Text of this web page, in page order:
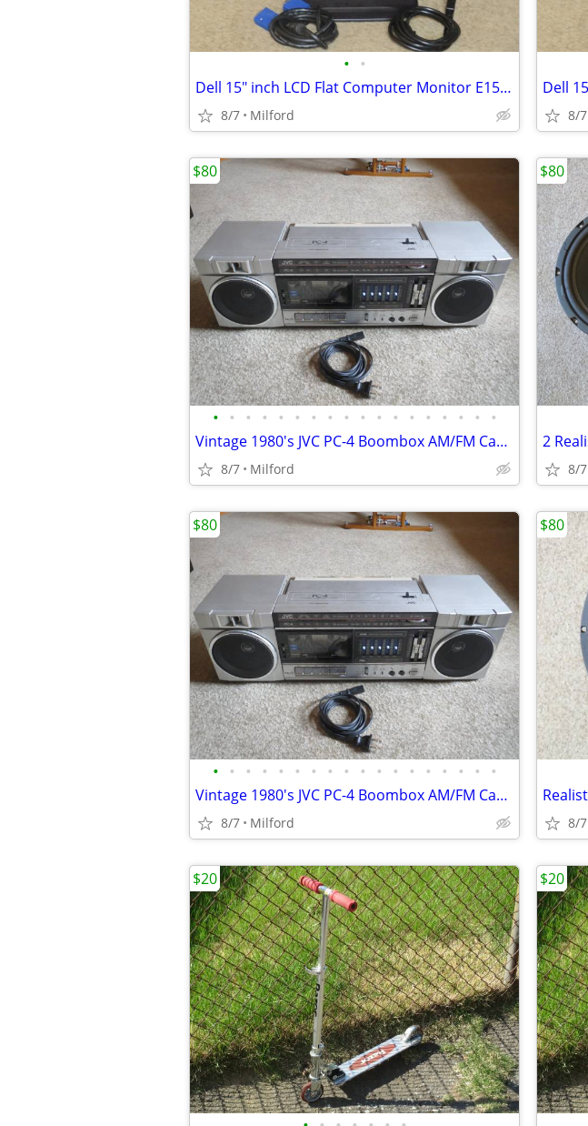
• •
Dell 15" inch LCD Flat Computer Monitor E153FPB PC SCREEN DISPLAY
8/7 Milford 8/7
• • • • • • • • • • • • • • • • • •
Vintage 1980's JVC PC-4 Boombox AM/FM Cassette Stereo
8/7 Milford
$80
8/7
$80
• • • • • • • • • • • • • • • • • •
Vintage 1980's JVC PC-4 Boombox AM/FM Cassette Stereo
8/7 Milford
$80
8/7
$80
$20 $20